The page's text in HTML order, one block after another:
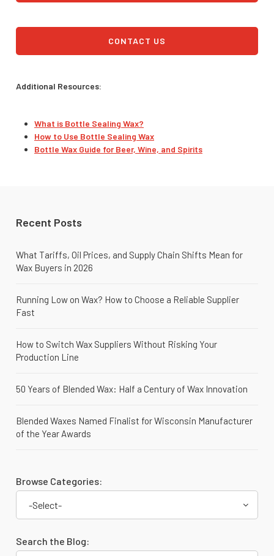
CONTACT US
Additional Resources:
What is Bottle Sealing Wax?
How to Use Bottle Sealing Wax
Bottle Wax Guide for Beer, Wine, and Spirits
Recent Posts
What Tariffs, Oil Prices, and Supply Chain Shifts Mean for
Wax Buyers in 2026
Running Low on Wax? How to Choose a Reliable Supplier
Fast
How to Switch Wax Suppliers Without Risking Your
Production Line
50 Years of Blended Wax: Half a Century of Wax Innovation
Blended Waxes Named Finalist for Wisconsin Manufacturer
of the Year Awards
Browse Categories:
-Select-
Search the Blog: